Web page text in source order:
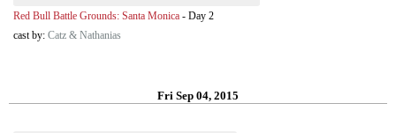
Red Bull Battle Grounds: Santa Monica - Day 2
cast by: Catz & Nathanias
Fri Sep 04, 2015